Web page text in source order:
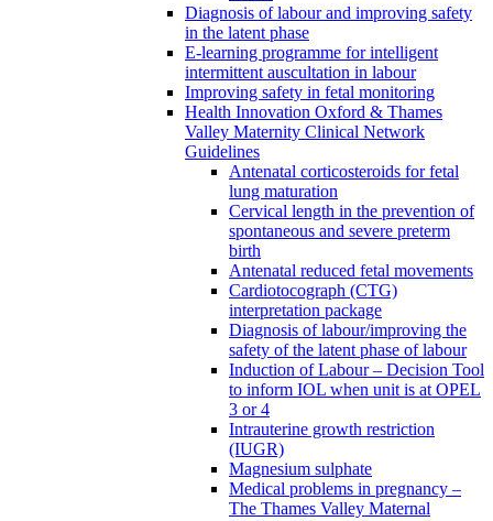
Diagnosis of labour and improving safety
in the latent phase
E-learning programme for intelligent
intermittent auscultation in labour
Improving safety in fetal monitoring
Health Innovation Oxford & Thames
Valley Maternity Clinical Network
Guidelines
Antenatal corticosteroids for fetal
lung maturation
Cervical length in the prevention of
spontaneous and severe preterm
birth
Antenatal reduced fetal movements
Cardiotocograph (CTG)
interpretation package
Diagnosis of labour/improving the
safety of the latent phase of labour
Induction of Labour – Decision Tool
to inform IOL when unit is at OPEL
3 or 4
Intrauterine growth restriction
(IUGR)
Magnesium sulphate
Medical problems in pregnancy –
The Thames Valley Maternal